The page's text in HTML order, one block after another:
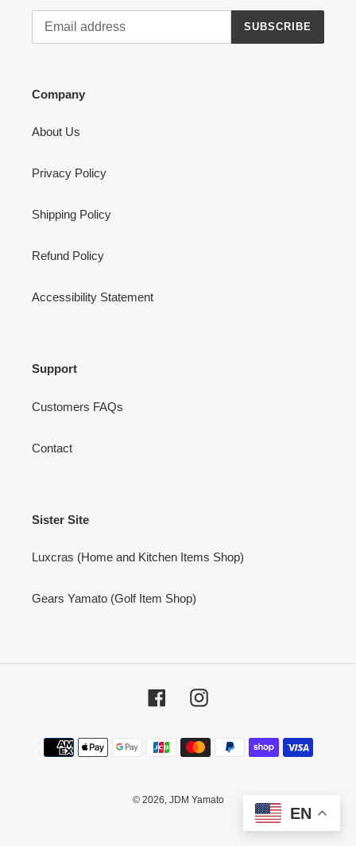
SUBSCRIBE
Company
About Us
Privacy Policy
Shipping Policy
Refund Policy
Accessibility Statement
Support
Customers FAQs
Contact
Sister Site
Luxcras (Home and Kitchen Items Shop)
Gears Yamato (Golf Item Shop)
FacebookInstagram
Payment
methods
© 2026, JDM Yamato
EN